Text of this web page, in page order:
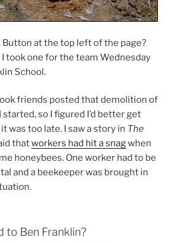
Button at the top left of the page?
I took one for the team Wednesday
School.
friends posted that demolition of
so I figured I’d better get
was too late. I saw a story in The
thatworkers had hit a snagwhen
honeybees. One worker had to be
and a beekeeper was brought in
to Ben Franklin?